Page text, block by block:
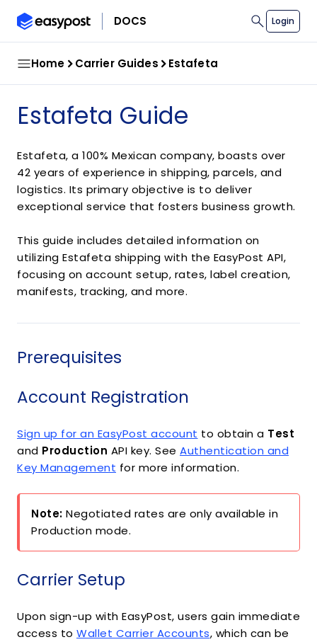
DOCS
search
Login
Home Carrier Guides Estafeta
Estafeta Guide
Estafeta, a 100% Mexican company, boasts over
42 years of experience in shipping, parcels, and
logistics. Its primary objective is to deliver
exceptional service that fosters business growth.
This guide includes detailed information on
utilizing Estafeta shipping with the EasyPost API,
focusing on account setup, rates, label creation,
manifests, tracking, and more.
Prerequisites
Account Registration
Sign up for an EasyPost account to obtain a Test
and Production API key. See Authentication and
Key Management for more information.
Note: Negotiated rates are only available in
Production mode.
Carrier Setup
Upon sign-up with EasyPost, users gain immediate
access to Wallet Carrier Accounts, which can be